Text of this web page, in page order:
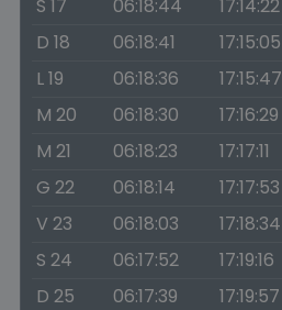
S 17
06:18:44 17:14:22
D 18
06:18:41 17:15:05
L 19
06:18:36 17:15:47
M 20
06:18:30 17:16:29
M 21
06:18:23 17:17:11
G 22
06:18:14 17:17:53
V 23
06:18:03 17:18:34
S 24
06:17:52 17:19:16
D 25
06:17:39 17:19:57